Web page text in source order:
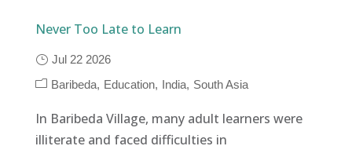
Never Too Late to Learn
Jul 22 2026
Baribeda
Education India South Asia
In Baribeda Village, many adult learners were
illiterate and faced difficulties in